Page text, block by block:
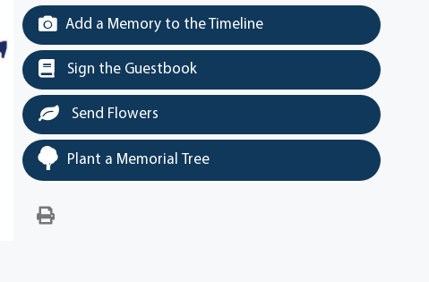
Add a Memory to the Timeline
Sign the Guestbook
Send Flowers
Plant a Memorial Tree